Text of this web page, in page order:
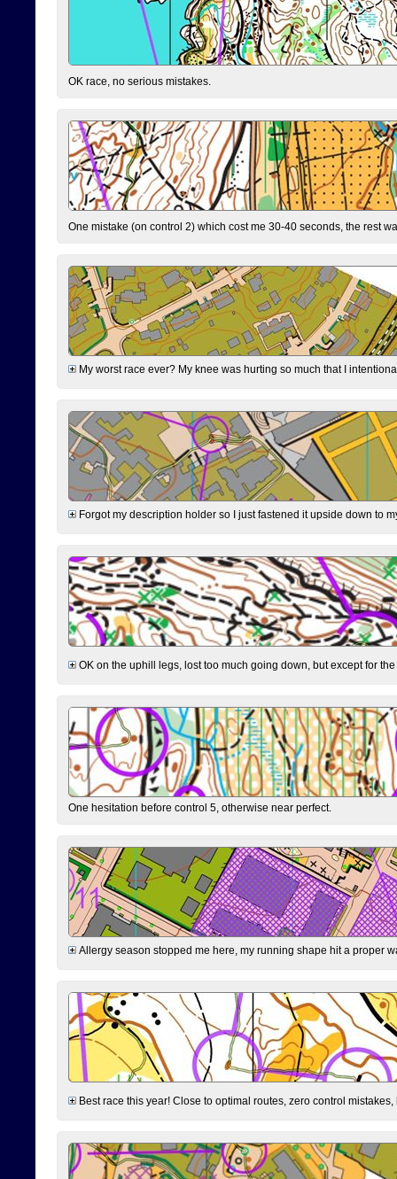
OK race, no serious mistakes.
One mistake (on control 2) which cost me 30-40 seconds, the rest
My worst race ever? My knee was hurting so much that I
Forgot my description holder so I just fastened it upside down to
OK on the uphill legs, lost too much going down, but except for
One hesitation before control 5, otherwise near perfect.
Allergy season stopped me here, my running shape hit a proper
Best race this year! Close to optimal routes, zero control